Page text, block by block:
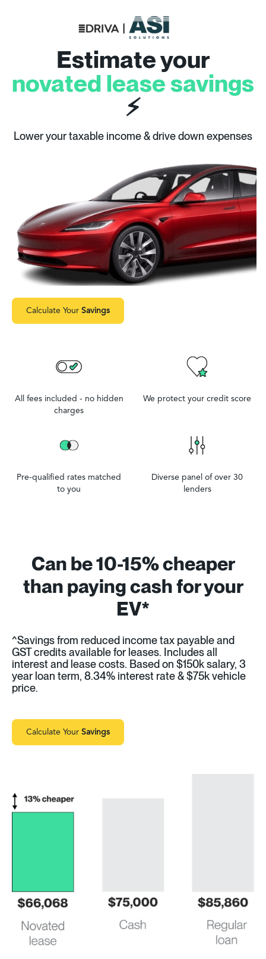
Estimate your
novated lease savings
⚡
Lower your taxable income & drive down expenses
Calculate Your Savings
All fees included - no hidden
charges
We protect your credit score
Pre-qualified rates matched
to you
Diverse panel of over 30
lenders
Can be 10-15% cheaper
than paying cash for your
EV*
^Savings from reduced income tax payable and
GST credits available for leases. Includes all
interest and lease costs. Based on $150k salary, 3
year loan term, 8.34% interest rate & $75k vehicle
price.
Calculate Your Savings